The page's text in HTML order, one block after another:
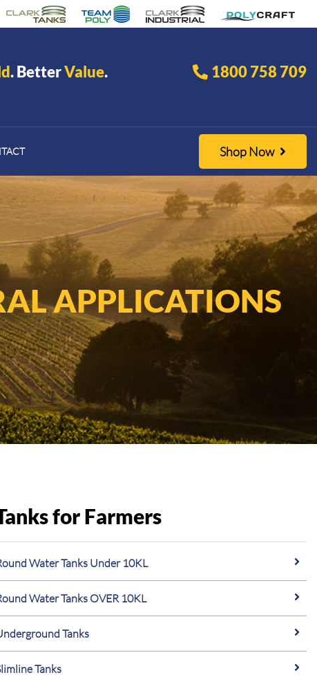
. BetterValue. 1800 758 709
Shop Now
APPLICATIONS
for Farmers
Water Tanks Under 10KL
Water Tanks OVER 10KL
Tanks
Tanks